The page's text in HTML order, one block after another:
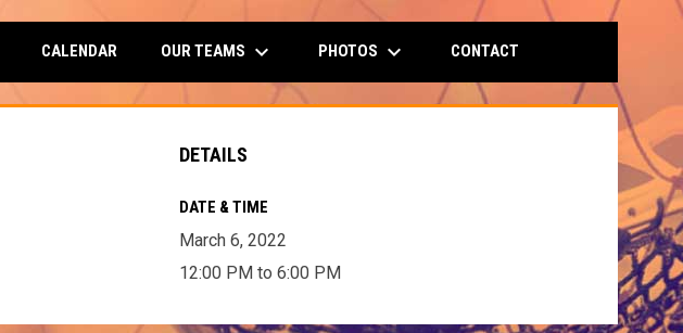
CALENDAR OUR TEAMS keyboard_arrow_down PHOTOS keyboard_arrow_down CONTACT
DETAILS
DATE & TIME
March 6, 2022
12:00 PM to 6:00 PM